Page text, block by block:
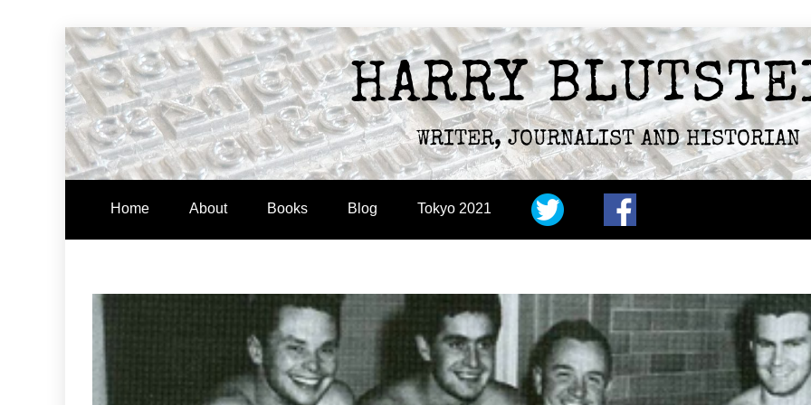
Skip
to
content
HARRY
WRITER, JOURNALIST AND HISTORIAN
Home About Books Blog Tokyo 2021